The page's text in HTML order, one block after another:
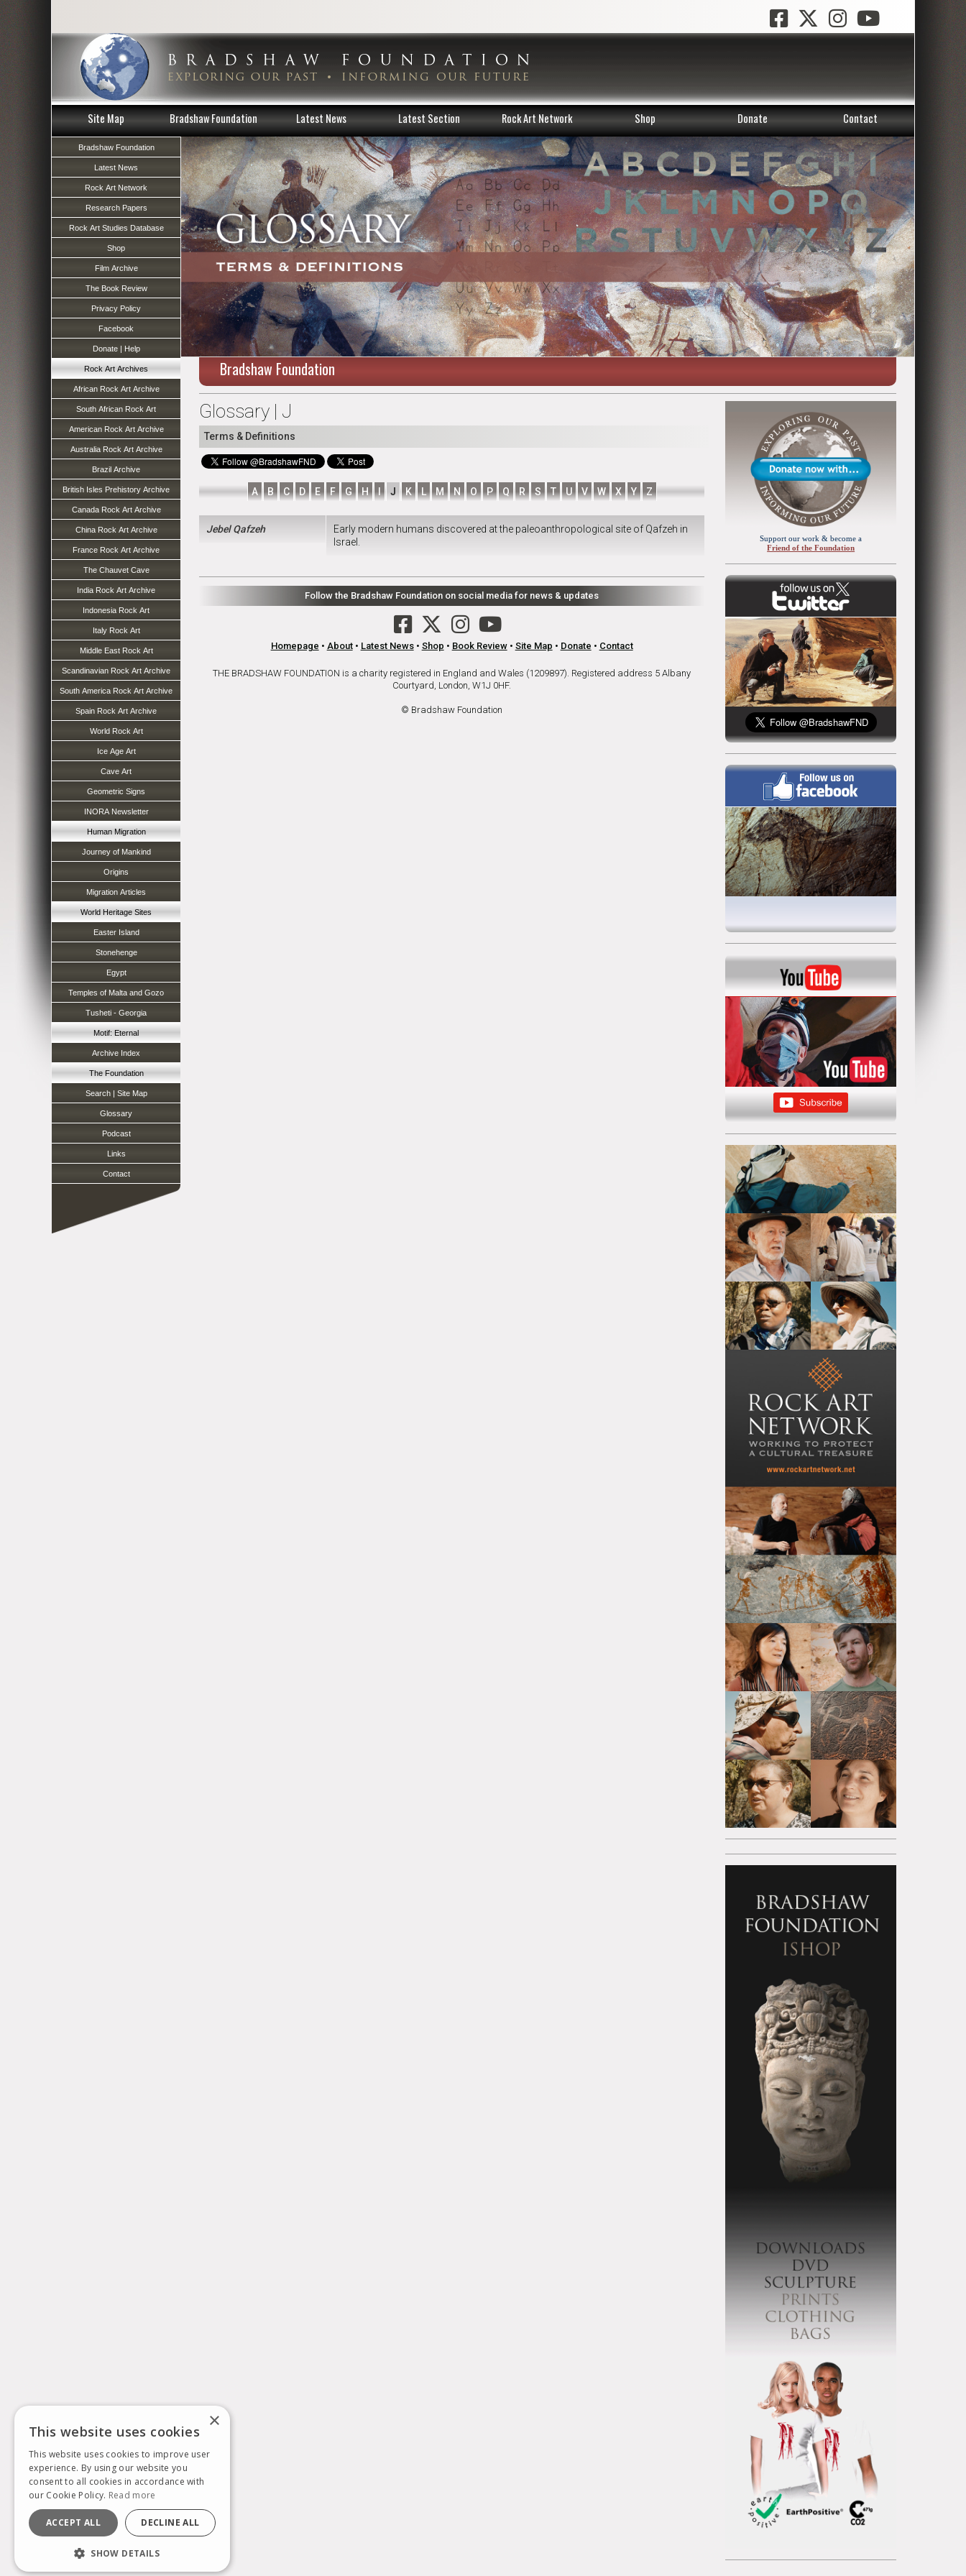
Site Map Bradshaw Foundation Latest News Latest Section Rock Art Network Shop Donate Contact
Bradshaw Foundation
Glossary | J
Terms & Definitions
A B C D E F G H I J K L M N O P Q R S T U V W X Y Z
Jebel Qafzeh
Early modern humans discovered at the paleoanthropological site of Qafzeh in
Israel.
Follow the Bradshaw Foundation on social media for news & updates
Homepage • About• Latest News• Shop • Book Review• Site Map • Donate • Contact
THE BRADSHAW FOUNDATION is a charity registered in England and Wales (1209897). Registered address 5 Albany
Courtyard, London, W1J 0HF.
© Bradshaw Foundation
Support our work & become a
Friend of the Foundation
Bradshaw Foundation
Latest News
Rock Art Network
Research Papers
Rock Art Studies Database
Shop
Film Archive
The Book Review
Privacy Policy
Facebook
Donate | Help
Rock Art Archives
African Rock Art Archive
South African Rock Art
American Rock Art Archive
Australia Rock Art Archive
Brazil Archive
British Isles Prehistory Archive
Canada Rock Art Archive
China Rock Art Archive
France Rock Art Archive
The Chauvet Cave
India Rock Art Archive
Indonesia Rock Art
Italy Rock Art
Middle East Rock Art
Scandinavian Rock Art Archive
South America Rock Art Archive
Spain Rock Art Archive
World Rock Art
Ice Age Art
Cave Art
Geometric Signs
INORA Newsletter
Human Migration
Journey of Mankind
Origins
Migration Articles
World Heritage Sites
Easter Island
Stonehenge
Egypt
Temples of Malta and Gozo
Tusheti - Georgia
Motif: Eternal
Archive Index
The Foundation
Search | Site Map
Glossary
Podcast
Links
Contact
×
This website uses cookies
This website uses cookies to improve user
experience. By using our website you
consent to all cookies in accordance with
our Cookie Policy. Read more
ACCEPT ALL DECLINE ALL
SHOW DETAILS